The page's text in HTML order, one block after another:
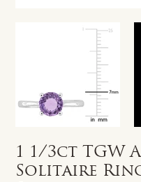
1 1/3ct TGW
Solitaire